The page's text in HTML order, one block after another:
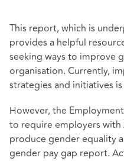
This report, which is
provides a helpful
seeking ways to improve
organisation. Currently,
strategies and initiatives
However, the
to require employers
produce gender equality
gender pay gap report.